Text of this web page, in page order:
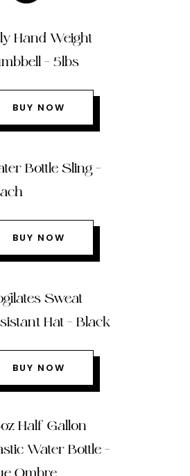
Hand Weight
– 5lbs
BUY NOW
Bottle Sling –
BUY NOW
Sweat
Hat – Black
BUY NOW
Half Gallon
Water Bottle –